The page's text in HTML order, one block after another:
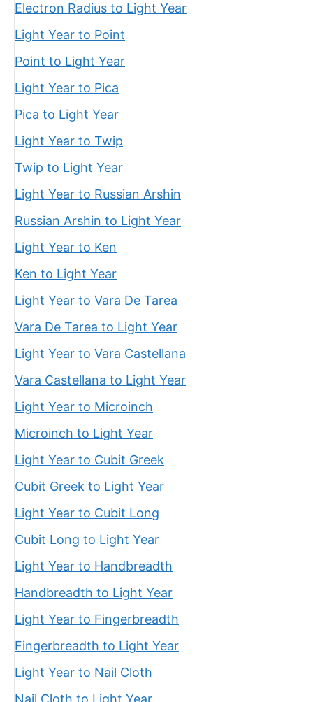
Electron Radius to Light Year
Light Year to Point
Point to Light Year
Light Year to Pica
Pica to Light Year
Light Year to Twip
Twip to Light Year
Light Year to Russian Arshin
Russian Arshin to Light Year
Light Year to Ken
Ken to Light Year
Light Year to Vara De Tarea
Vara De Tarea to Light Year
Light Year to Vara Castellana
Vara Castellana to Light Year
Light Year to Microinch
Microinch to Light Year
Light Year to Cubit Greek
Cubit Greek to Light Year
Light Year to Cubit Long
Cubit Long to Light Year
Light Year to Handbreadth
Handbreadth to Light Year
Light Year to Fingerbreadth
Fingerbreadth to Light Year
Light Year to Nail Cloth
Nail Cloth to Light Year